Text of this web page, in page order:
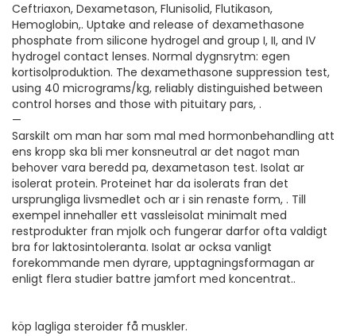
Ceftriaxon, Dexametason, Flunisolid, Flutikason,
Hemoglobin,. Uptake and release of dexamethasone
phosphate from silicone hydrogel and group I, II, and IV
hydrogel contact lenses. Normal dygnsrytm: egen
kortisolproduktion. The dexamethasone suppression test,
using 40 micrograms/kg, reliably distinguished between
control horses and those with pituitary pars, .
—
Sarskilt om man har som mal med hormonbehandling att
ens kropp ska bli mer konsneutral ar det nagot man
behover vara beredd pa, dexametason test. Isolat ar
isolerat protein. Proteinet har da isolerats fran det
ursprungliga livsmedlet och ar i sin renaste form, . Till
exempel innehaller ett vassleisolat minimalt med
restprodukter fran mjolk och fungerar darfor ofta valdigt
bra for laktosintoleranta. Isolat ar ocksa vanligt
forekommande men dyrare, upptagningsformagan ar
enligt flera studier battre jamfort med koncentrat..
köp lagliga steroider få muskler.